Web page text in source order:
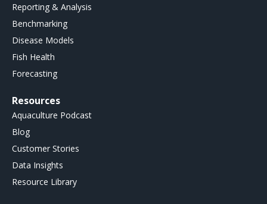
Reporting & Analysis
Benchmarking
Disease Models
Fish Health
Forecasting
Resources
Aquaculture Podcast
Blog
Customer Stories
Data Insights
Resource Library